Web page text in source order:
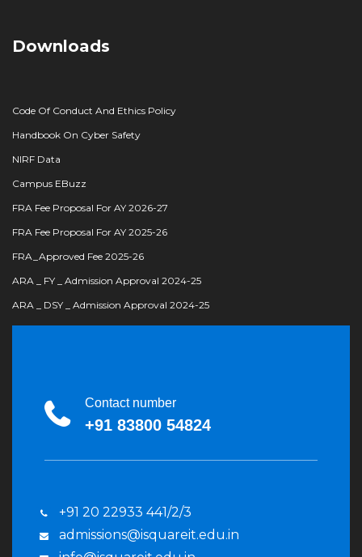
Downloads
Code Of Conduct And Ethics Policy
Handbook On Cyber Safety
NIRF Data
Campus EBuzz
FRA Fee Proposal For AY 2026-27
FRA Fee Proposal For AY 2025-26
FRA_Approved Fee 2025-26
ARA _ FY _ Admission Approval 2024-25
ARA _ DSY _ Admission Approval 2024-25
Contact number
+91 83800 54824
+91 20 22933 441/2/3
admissions@isquareit.edu.in